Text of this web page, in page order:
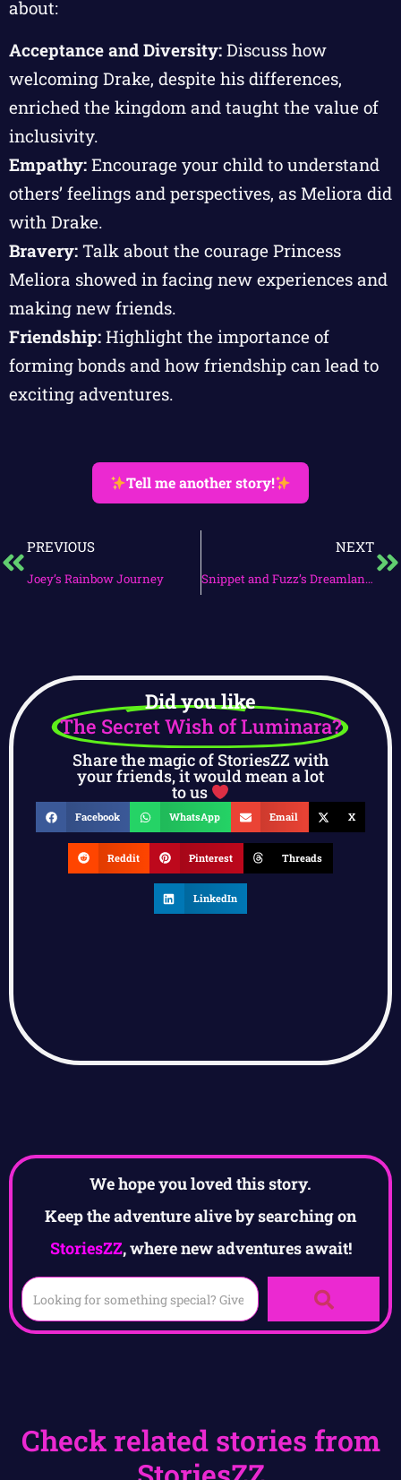
about:
Acceptance and Diversity: Discuss how
welcoming Drake, despite his differences,
enriched the kingdom and taught the value of
inclusivity.
Empathy: Encourage your child to understand
others’ feelings and perspectives, as Meliora did
with Drake.
Bravery: Talk about the courage Princess
Meliora showed in facing new experiences and
making new friends.
Friendship: Highlight the importance of
forming bonds and how friendship can lead to
exciting adventures.
Tell me another story!
PREVIOUS
Joey’s Rainbow Journey
NEXT
Snippet and Fuzz’s Dreamland Quest
Did you like
The Secret Wish of Luminara?
Share the magic of StoriesZZ with
your friends, it would mean a lot
to us
Facebook WhatsApp Email X
Reddit Pinterest Threads
LinkedIn
We hope you loved this story.
Keep the adventure alive by searching on
StoriesZZ, where new adventures await!
Check related stories from